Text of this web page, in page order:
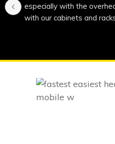
especially with the
with our cabinets and